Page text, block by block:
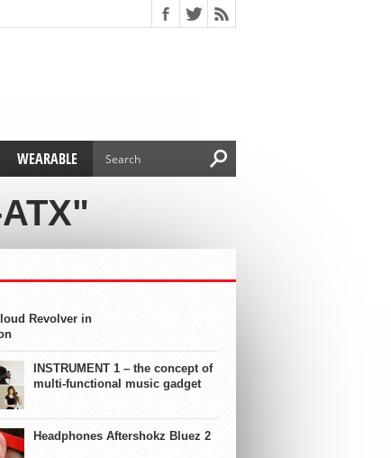
WEARABLE
Revolver in
INSTRUMENT 1 – the concept of
multi-functional music gadget
Headphones Aftershokz Bluez 2